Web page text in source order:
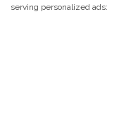
serving personalized ads: